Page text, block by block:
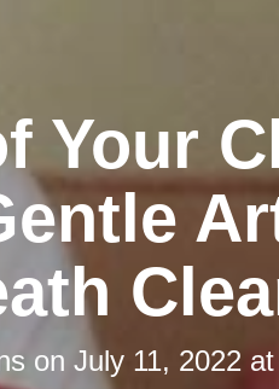
Your
on July 11, 2022